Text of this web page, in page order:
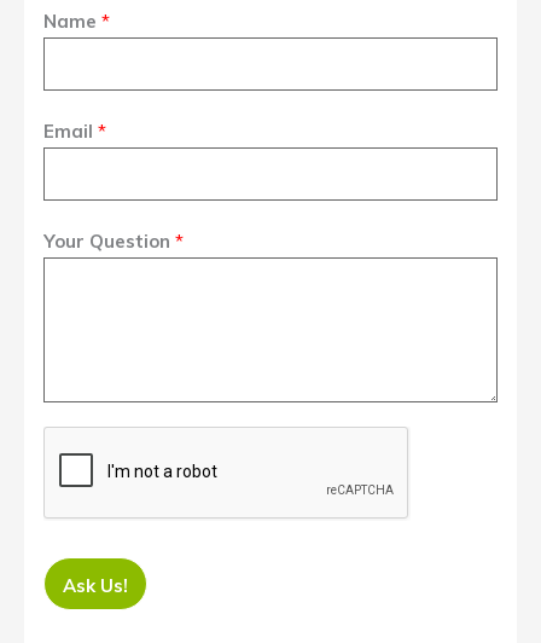
Name *
Email *
Your Question *
Ask Us!